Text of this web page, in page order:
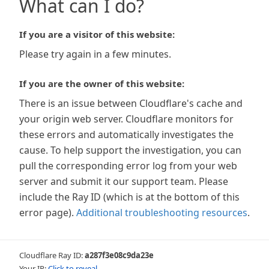
What can I do?
If you are a visitor of this website:
Please try again in a few minutes.
If you are the owner of this website:
There is an issue between Cloudflare's cache and
your origin web server. Cloudflare monitors for
these errors and automatically investigates the
cause. To help support the investigation, you can
pull the corresponding error log from your web
server and submit it our support team. Please
include the Ray ID (which is at the bottom of this
error page). Additional troubleshooting resources.
Cloudflare Ray ID:a287f3e08c9da23e